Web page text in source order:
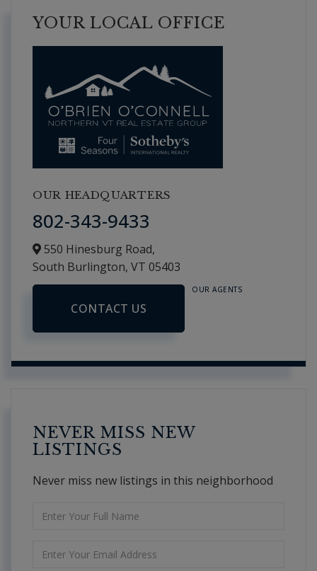
YOUR LOCAL OFFICE
OUR HEADQUARTERS
802-343-9433
550 Hinesburg Road,
South Burlington, VT 05403
CONTACT US
OUR AGENTS
NEVER MISS NEW
LISTINGS
Never miss new listings in this neighborhood
Full
Your